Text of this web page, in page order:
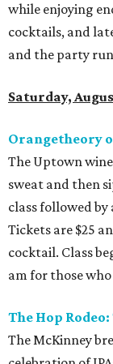
while enjoying
cocktails, and
and the party
Saturday,
Orangetheory
The Uptown
sweat and then
class followed
Tickets are $25
cocktail. Class
am for those
The Hop
The McKinney